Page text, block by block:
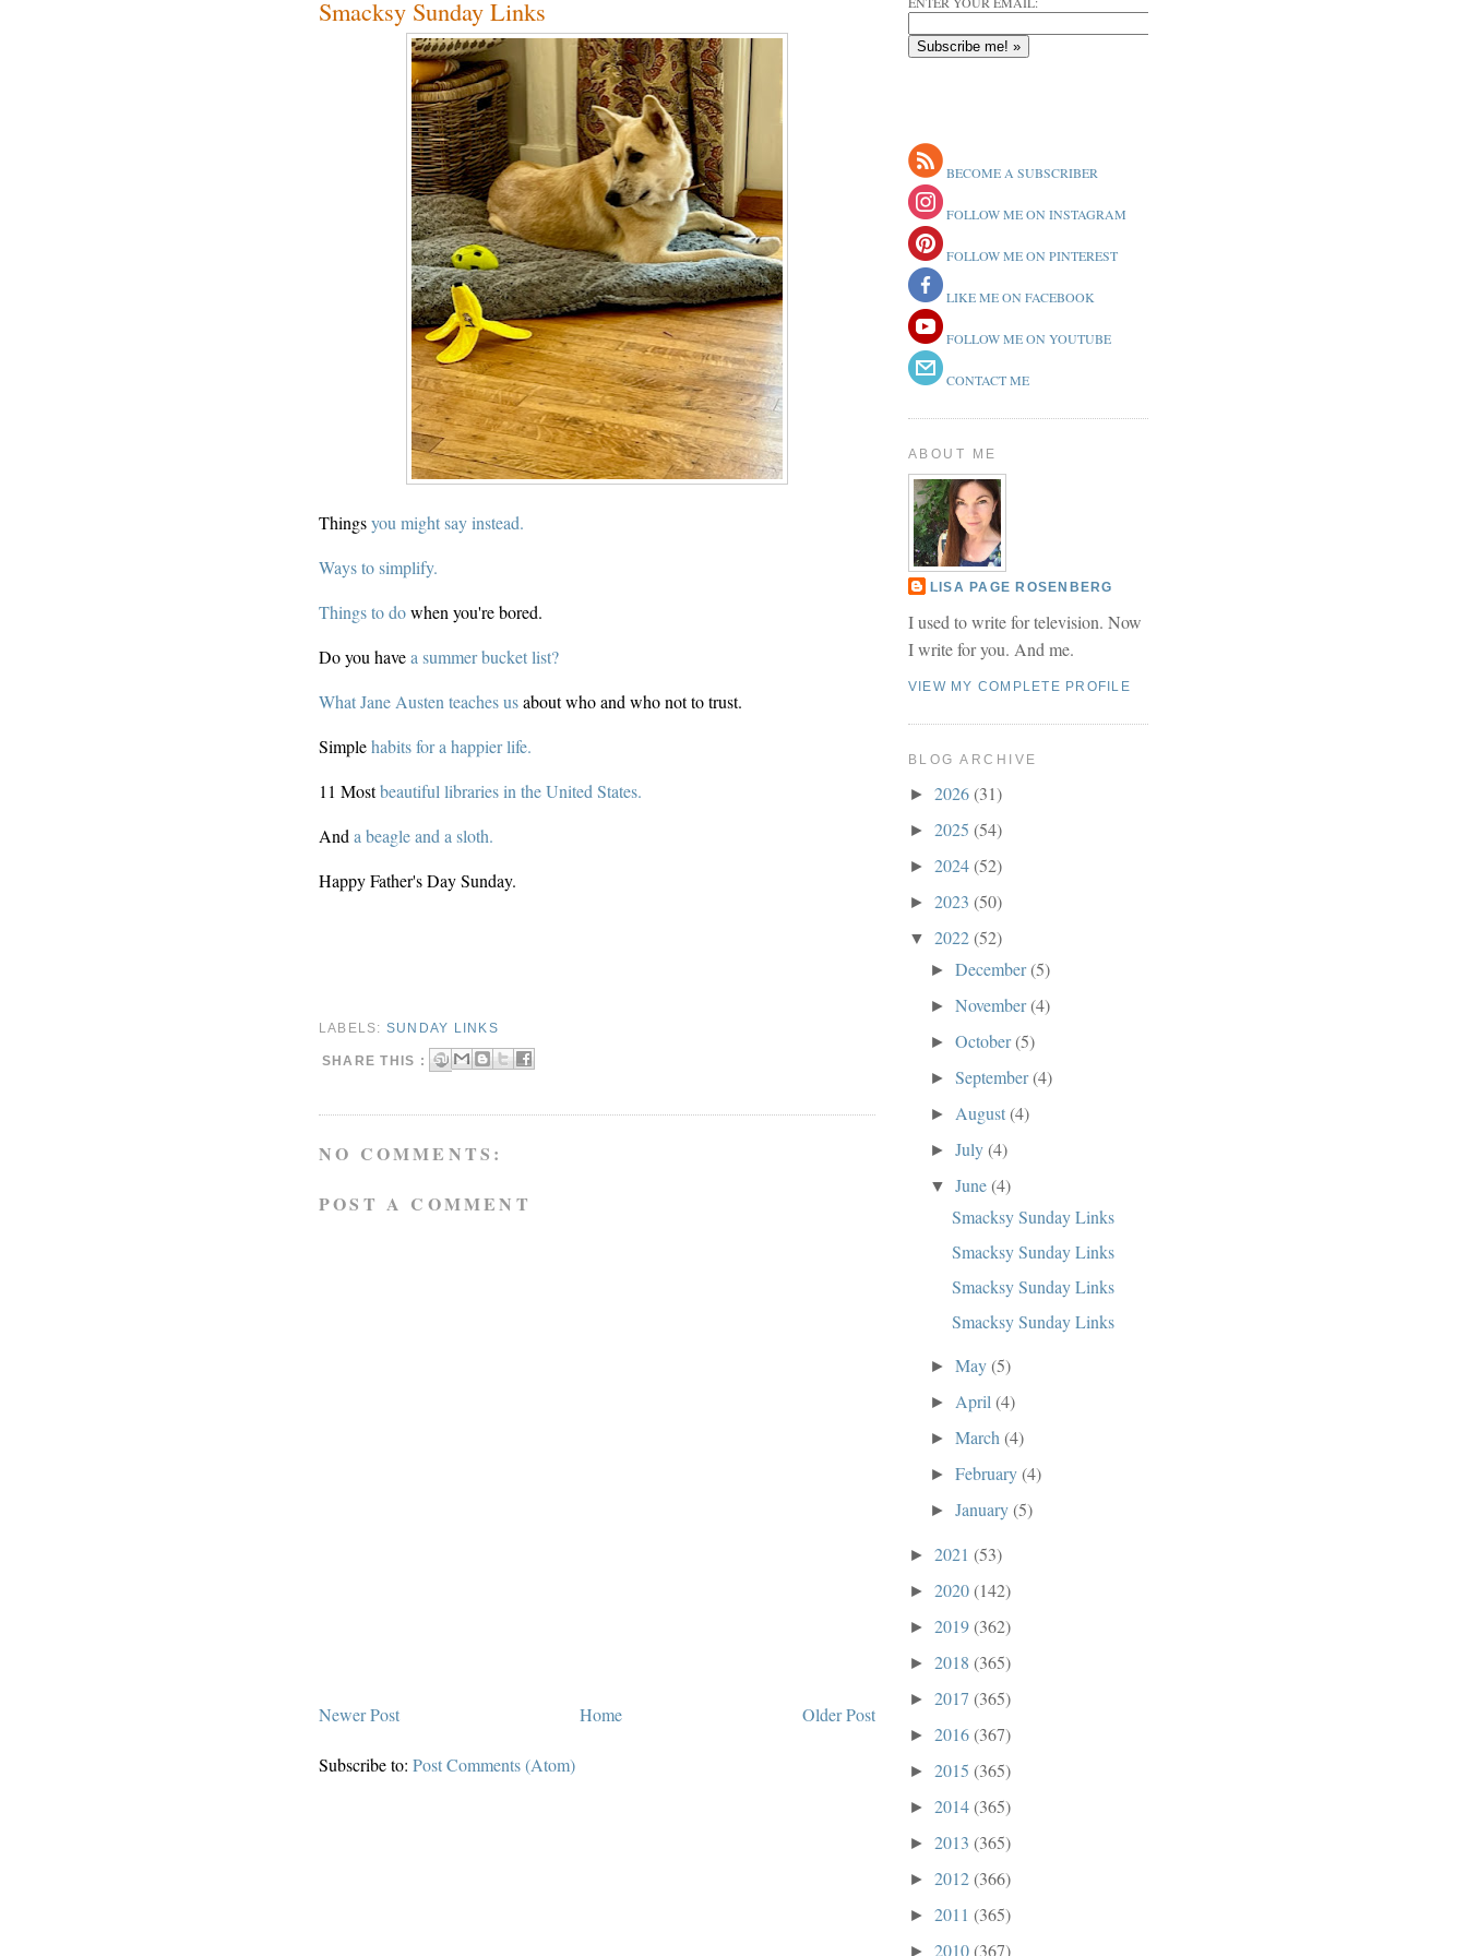
Smacksy Sunday Links
Thingsyou might say instead.
Ways to simplify.
Things to dowhen you're bored.
Do you havea summer bucket list?
What Jane Austen teaches usabout who and who not to trust.
Simplehabits for a happier life.
11 Mostbeautiful libraries in the United States.
And a beagle and a sloth.
Happy Father's Day Sunday.
LABELS: SUNDAY LINKS
SHARE THIS :
NO COMMENTS:
POST A COMMENT
Newer Post Older Post
Home
Subscribe to: Post Comments (Atom)
BECOME A SUBSCRIBER
FOLLOW ME ON INSTAGRAM
FOLLOW ME ON PINTEREST
LIKE ME ON FACEBOOK
FOLLOW ME ON YOUTUBE
CONTACT ME
ABOUT ME
LISA PAGE ROSENBERG
I used to write for television. Now
I write for you. And me.
VIEW MY COMPLETE PROFILE
BLOG ARCHIVE
► 2026(31)
► 2025 (54)
► 2024(52)
► 2023 (50)
▼ 2022(52)
►December(5)
►November(4)
►October(5)
►September(4)
► August(4)
►July(4)
▼June(4)
Smacksy Sunday Links
Smacksy Sunday Links
Smacksy Sunday Links
Smacksy Sunday Links
►May(5)
► April(4)
►March(4)
►February(4)
►January(5)
► 2021 (53)
► 2020(142)
► 2019(362)
► 2018 (365)
► 2017 (365)
► 2016(367)
► 2015 (365)
► 2014(365)
► 2013 (365)
► 2012(366)
► 2011 (365)
► 2010(367)